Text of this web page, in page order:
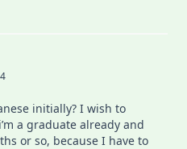
initially? I wish to
a graduate already and
or so, because I have to